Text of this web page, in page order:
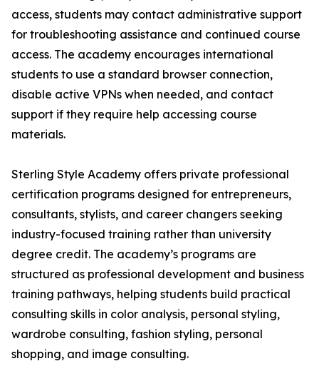
access, students may contact administrative support
for troubleshooting assistance and continued course
access. The academy encourages international
students to use a standard browser connection,
disable active VPNs when needed, and contact
support if they require help accessing course
materials.
Sterling Style Academy offers private professional
certification programs designed for entrepreneurs,
consultants, stylists, and career changers seeking
industry-focused training rather than university
degree credit. The academy’s programs are
structured as professional development and business
training pathways, helping students build practical
consulting skills in color analysis, personal styling,
wardrobe consulting, fashion styling, personal
shopping, and image consulting.